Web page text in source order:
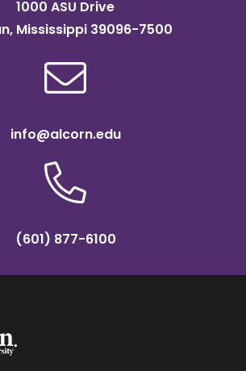
1000 ASU Drive
Mississippi 39096-7500
info@alcorn.edu
(601) 877-6100